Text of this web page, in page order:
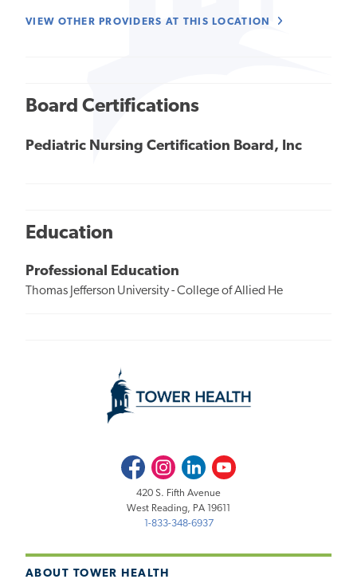
VIEW OTHER PROVIDERS AT THIS LOCATION
Board Certifications
Pediatric Nursing Certification Board, Inc
Education
Professional Education
Thomas Jefferson University - College of Allied He
ABOUT TOWER HEALTH
FacebookInstagramLinkedInYoutube
420 S. Fifth Avenue
West Reading, PA 19611
1-833-348-6937